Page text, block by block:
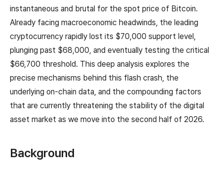
instantaneous and brutal for the spot price of Bitcoin.
Already facing macroeconomic headwinds, the leading
cryptocurrency rapidly lost its $70,000 support level,
plunging past $68,000, and eventually testing the critical
$66,700 threshold. This deep analysis explores the
precise mechanisms behind this flash crash, the
underlying on-chain data, and the compounding factors
that are currently threatening the stability of the digital
asset market as we move into the second half of 2026.
Background